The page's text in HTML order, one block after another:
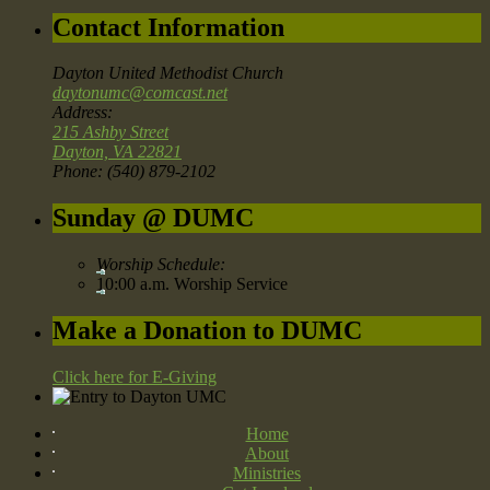
Contact Information
Dayton United Methodist Church
daytonumc@comcast.net
Address:
215 Ashby Street
Dayton, VA 22821
Phone: (540) 879-2102
Sunday @ DUMC
Worship Schedule:
10:00 a.m. Worship Service
Make a Donation to DUMC
Click here for E-Giving
Home
About
Ministries